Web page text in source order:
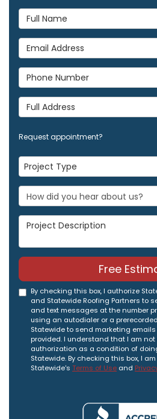
Full Name
Email Address
Phone Number
Full Address
Request appointment?
Project Type
Project Type
Project Description
Free
By checking this box, I authorize
and Statewide Roofing Partners to
and text messages at the number
using an autodialer or a
Statewide to send marketing
provided. I understand that I am
authorization as a condition of
Statewide. By checking this box, I
Statewide's Terms of Use and